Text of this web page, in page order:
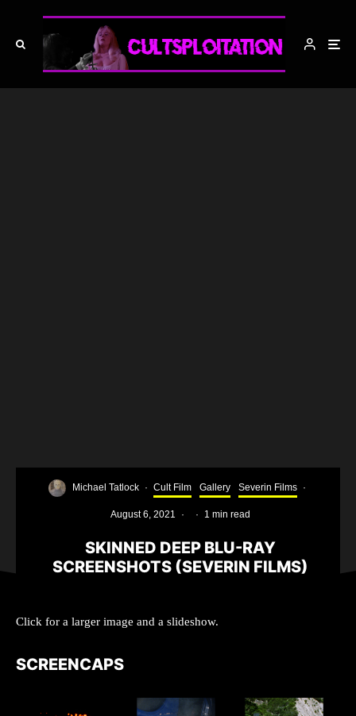
Michael Tatlock · Cult Film Gallery Severin Films ·
August 6, 2021 · · 1 min read
SKINNED DEEP BLU-RAY
SCREENSHOTS (SEVERIN FILMS)
Click for a larger image and a slideshow.
SCREENCAPS